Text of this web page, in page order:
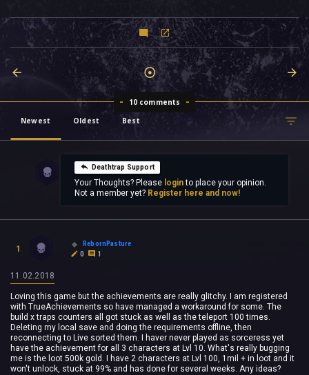
10 comments
Newest
Oldest Best
Deathtrap Support
Your Thoughts? Please loginto place your opinion.
Not a member yet? Register here and now!
1
RebornPasture
0
1
11.02.2018
Loving this game but the achievements are really glitchy. I am registered
with TrueAchievements so have managed a workaround for some. The
build x traps counters all got stuck as well as the teleport 100 times.
Deleting my local save and doing the requirements offline, then
reconnecting to Live sorted them. I haver never played as sorceress yet
have the achievement for all 3 characters at Lvl 10. What's really bugging
me is the loot 500k gold. I have 2 characters at Lvl 100, 1mil + in loot and it
won't unlock, stuck at 99% and has done for several weeks. Any ideas?